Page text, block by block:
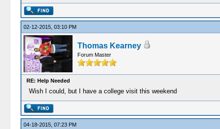
02-12-2015, 03:10 PM
Thomas Kearney
Forum Master
RE: Help Needed
Wish I could, but I have a college visit this weekend
04-18-2015, 07:23 PM